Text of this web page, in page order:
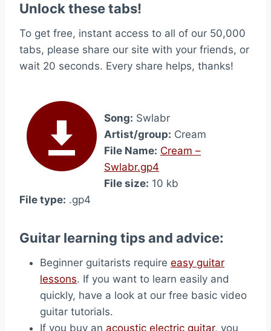
Unlock these tabs!
To get free, instant access to all of our 50,000
tabs, please share our site with your friends, or
wait 20 seconds. Every share helps, thanks!
Song: Swlabr
Artist/group: Cream
File Name: Cream –
Swlabr.gp4
File size: 10 kb
File type: .gp4
Guitar learning tips and advice:
Beginner guitarists require easy guitar
lessons. If you want to learn easily and
quickly, have a look at our free basic video
guitar tutorials.
If you buy an acoustic electric guitar, you